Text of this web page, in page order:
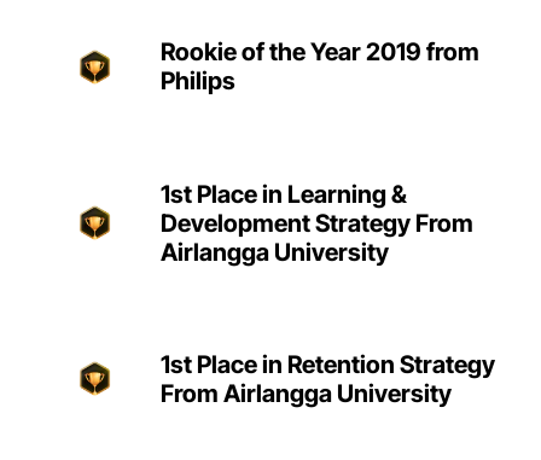
Rookie of the Year 2019 from
Philips
1st Place in Learning &
Development Strategy From
Airlangga University
1st Place in Retention Strategy
From Airlangga University